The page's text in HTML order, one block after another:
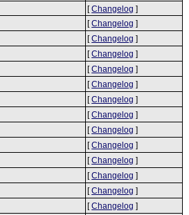
[Changelog ]
[Changelog ]
[Changelog ]
[Changelog ]
[Changelog ]
[Changelog ]
[Changelog ]
[Changelog ]
[Changelog ]
[Changelog ]
[Changelog ]
[Changelog ]
[Changelog ]
[Changelog ]